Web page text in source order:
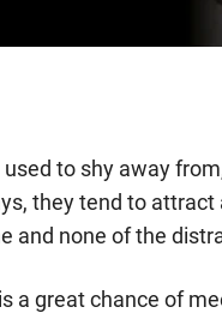
to shy away
they tend to
and none of the
a great chance of